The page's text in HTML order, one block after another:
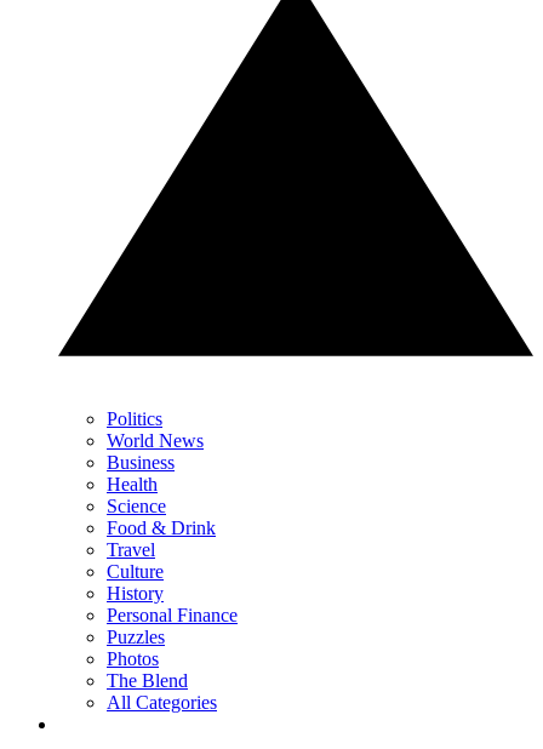
Politics
World News
Business
Health
Science
Food & Drink
Travel
Culture
History
Personal Finance
Puzzles
Photos
The Blend
All Categories